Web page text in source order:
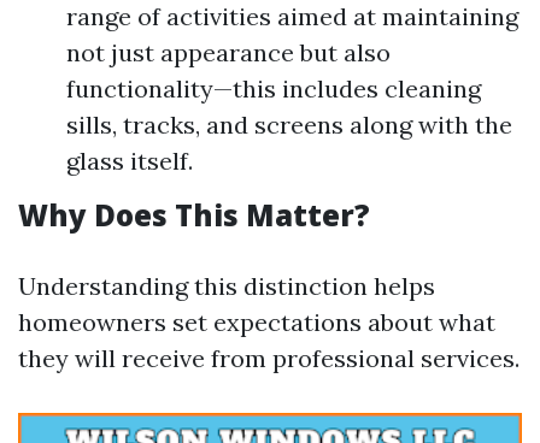
range of activities aimed at maintaining
not just appearance but also
functionality—this includes cleaning
sills, tracks, and screens along with the
glass itself.
Why Does This Matter?
Understanding this distinction helps
homeowners set expectations about what
they will receive from professional services.